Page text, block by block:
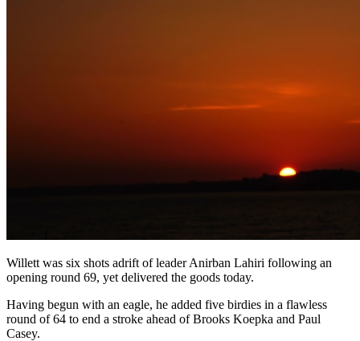
Willett was six shots adrift of leader Anirban Lahiri following an
opening round 69, yet delivered the goods today.
Having begun with an eagle, he added five birdies in a flawless
round of 64 to end a stroke ahead of Brooks Koepka and Paul
Casey.